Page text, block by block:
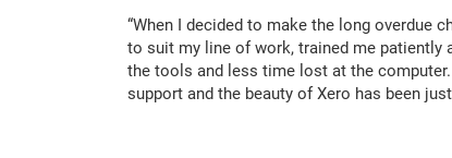
“When I decided to make the long overdue
to suit my line of work, trained me patiently
the tools and less time lost at the
support and the beauty of Xero has been